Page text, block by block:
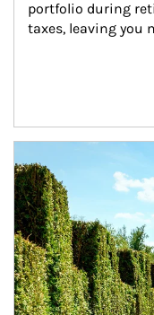
portfolio during
taxes, leaving you